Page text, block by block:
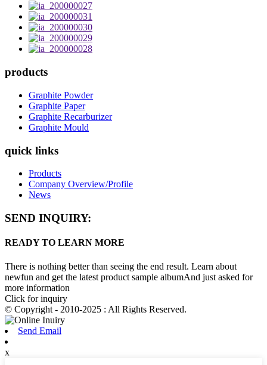
products
Graphite Powder
Graphite Paper
Graphite Recarburizer
Graphite Mould
quick links
Products
Company Overview/Profile
News
SEND INQUIRY:
READY TO LEARN MORE
There is nothing better than seeing the end result. Learn about
newfun and get the latest product sample albumAnd just asked for
more information
Click for inquiry
© Copyright - 2010-2025 : All Rights Reserved.
Send Email
x